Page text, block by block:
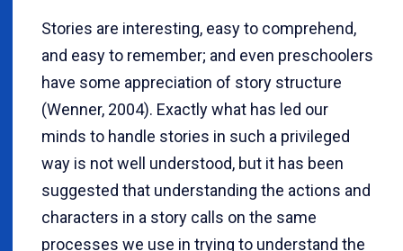
Stories are interesting, easy to comprehend,
and easy to remember; and even preschoolers
have some appreciation of story structure
(Wenner, 2004). Exactly what has led our
minds to handle stories in such a privileged
way is not well understood, but it has been
suggested that understanding the actions and
characters in a story calls on the same
processes we use in trying to understand the